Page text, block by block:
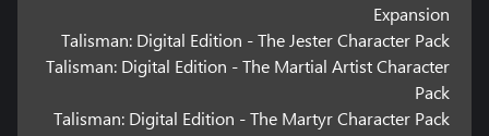
Expansion
Talisman: Digital Edition - The Jester Character Pack
Talisman: Digital Edition - The Martial Artist Character
Pack
Talisman: Digital Edition - The Martyr Character Pack